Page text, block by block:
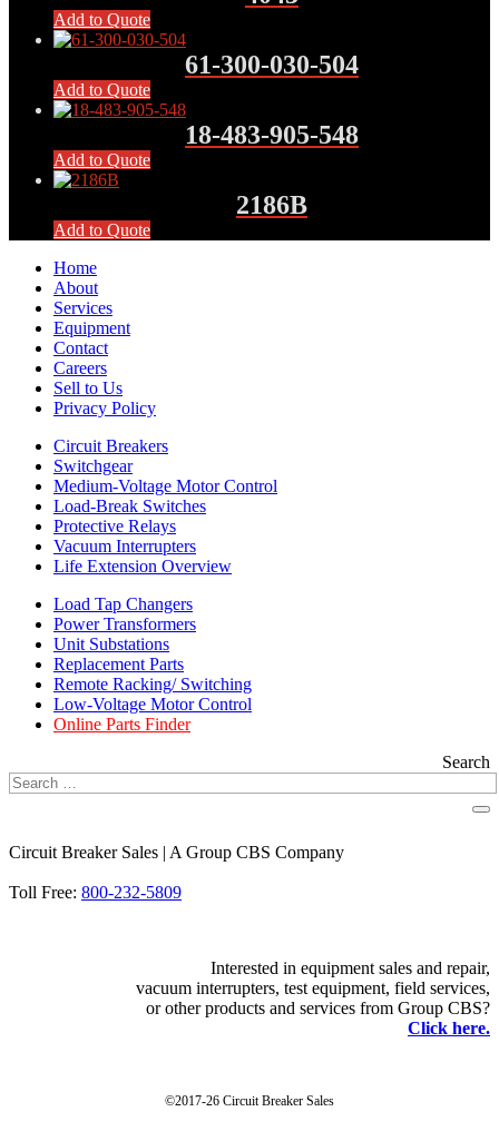
Add to Quote
61-300-030-504
Add to Quote
18-483-905-548
Add to Quote
2186B
Add to Quote
Home
About
Services
Equipment
Contact
Careers
Sell to Us
Privacy Policy
Circuit Breakers
Switchgear
Medium-Voltage Motor Control
Load-Break Switches
Protective Relays
Vacuum Interrupters
Life Extension Overview
Load Tap Changers
Power Transformers
Unit Substations
Replacement Parts
Remote Racking/ Switching
Low-Voltage Motor Control
Online Parts Finder
Search
Circuit Breaker Sales | A Group CBS Company
Toll Free: 800-232-5809
Interested in equipment sales and repair,
vacuum interrupters, test equipment, field services,
or other products and services from Group CBS?
Click here.
©2017-26 Circuit Breaker Sales